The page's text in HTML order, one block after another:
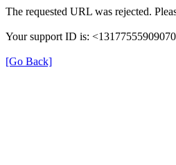
The requested URL was rejected.
Your support ID is:
[Go Back]